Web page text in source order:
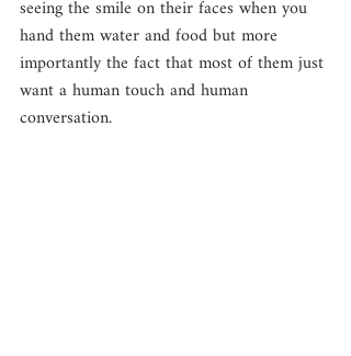
seeing the smile on their faces when you
hand them water and food but more
importantly the fact that most of them just
want a human touch and human
conversation.